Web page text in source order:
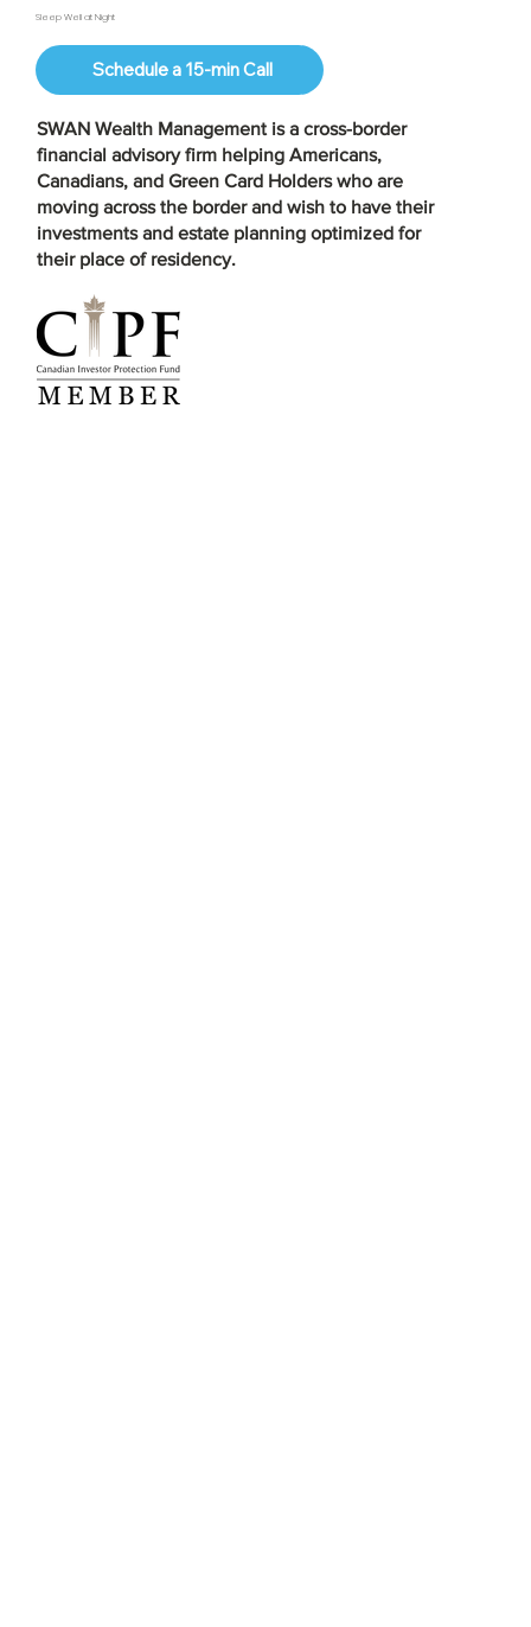
Sleep Well at Night
Schedule a 15-min Call
SWAN Wealth Management is a cross-border
financial advisory firmhelping Americans,
Canadians, and Green Card Holders who are
moving across the border and wish to have their
investments and estate planning optimized for
their place of residency.